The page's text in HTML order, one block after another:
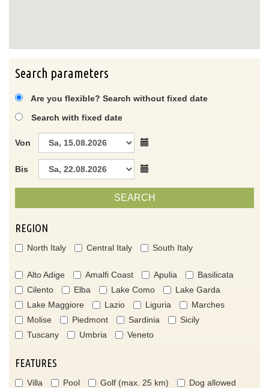
Search parameters
Are you flexible? Search without fixed date
Search with fixed date
Von
Bis
SEARCH
REGION
North Italy Central Italy South Italy
Alto Adige Amalfi Coast Apulia
Basilicata
Cilento
Elba Lake Como
Lake Garda
Lake Maggiore
Lazio Liguria
Marches
Molise
Piedmont Sardinia
Sicily
Tuscany
Umbria Veneto
FEATURES
Villa Pool Golf (max. 25 km)
Dog allowed